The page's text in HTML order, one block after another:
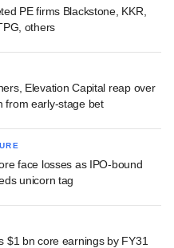
PE firms Blackstone, KKR,
others
Elevation Capital reap over
from early-stage bet
face losses as IPO-bound
unicorn tag
$1 bn core earnings by FY31